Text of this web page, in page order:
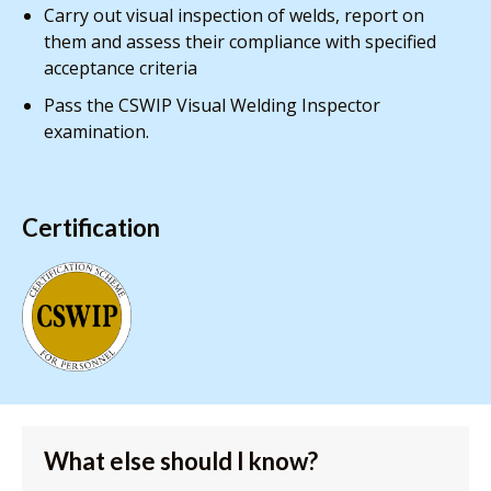
Carry out visual inspection of welds, report on
them and assess their compliance with specified
acceptance criteria
Pass the CSWIP Visual Welding Inspector
examination.
Certification
What else should I know?